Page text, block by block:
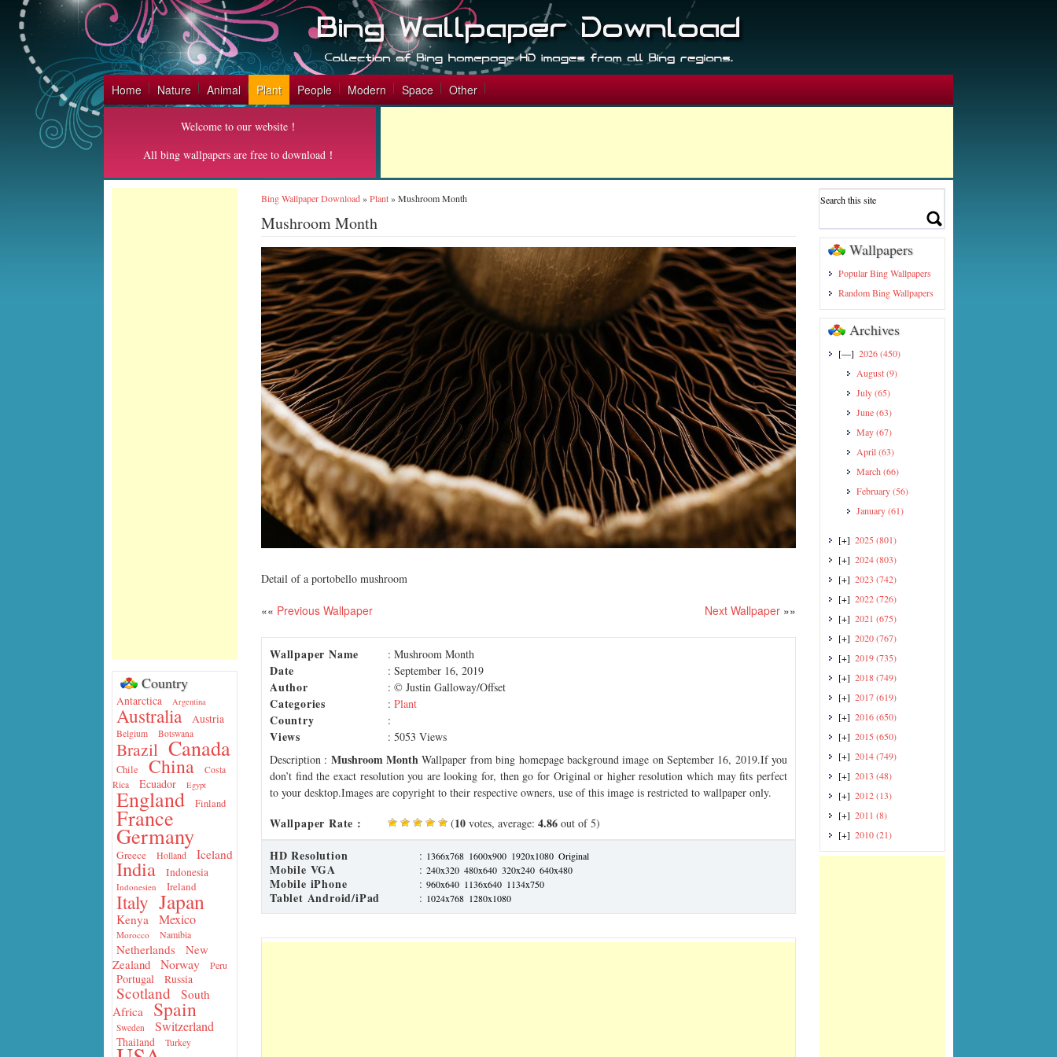
Home Nature Animal Plant People Modern Space Other
Welcome to our website！
All bing wallpapers are free to download！
Country
Antarctica Argentina
Australia Austria
Belgium Botswana
Brazil Canada
Chile China
Costa
Rica
Ecuador Egypt
England Finland
France
Germany
Greece Holland Iceland
India Indonesia
Indonesien Ireland
Italy Japan
Kenya Mexico
Morocco Namibia
Netherlands
New
Zealand
Norway Peru
Portugal Russia
Scotland
South
Africa
Spain
Sweden Switzerland
Thailand Turkey
Bing Wallpaper Download»Plant»Mushroom Month
Mushroom Month
Detail of a portobello mushroom
«« Previous Wallpaper Next Wallpaper »»
Wallpaper Name : Mushroom Month
Date : September 16, 2019
Author : © Justin Galloway/Offset
Categories : Plant
Country :
Views
: 5053 Views
Description : Mushroom Month Wallpaper from bing homepage background image on September 16, 2019.If you
don’t find the exact resolution you are looking for, then go for Original or higher resolution which may fits perfect
to your desktop.Images are copyright to their respective owners, use of this image is restricted to wallpaper only.
Wallpaper Rate : (10 votes, average: 4.86 out of 5)
HD Resolution : 1366x768 1600x900 1920x1080 Original
Mobile VGA : 240x320 480x640 320x240 640x480
Mobile iPhone : 960x640 1136x640 1134x750
Tablet Android/iPad : 1024x768 1280x1080
Wallpapers
Popular Bing Wallpapers
Random Bing Wallpapers
Archives
[—] 2026(450)
August(9)
July(65)
June(63)
May(67)
April(63)
March (66)
February(56)
January(61)
[+] 2025 (801)
[+] 2024(803)
[+] 2023 (742)
[+] 2022(726)
[+] 2021 (675)
[+] 2020(767)
[+] 2019(735)
[+] 2018(749)
[+] 2017(619)
[+] 2016(650)
[+] 2015 (650)
[+] 2014(749)
[+] 2013 (48)
[+] 2012(13)
[+] 2011 (8)
[+] 2010(21)